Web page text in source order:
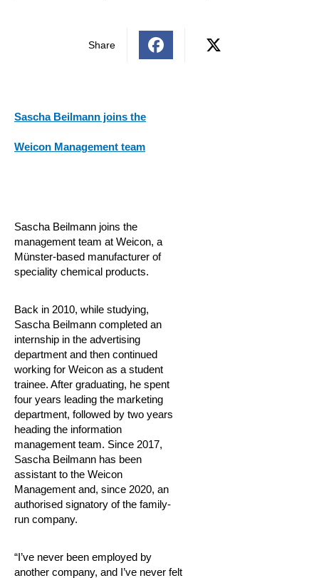
Share
Sascha Beilmann joins the
Weicon Management team
Sascha Beilmann joins the
management team at Weicon, a
Münster-based manufacturer of
speciality chemical products.
Back in 2010, while studying,
Sascha Beilmann completed an
internship in the advertising
department and then continued
working for Weicon as a student
trainee. After graduating, he spent
four years leading the marketing
department, followed by two years
heading the information
management team. Since 2017,
Sascha Beilmann has been
assistant to the Weicon
Management and, since 2020, an
authorised signatory of the family-
run company.
“I’ve never been employed by
another company, and I’ve never felt